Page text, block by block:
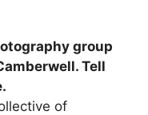
group
Tell
of